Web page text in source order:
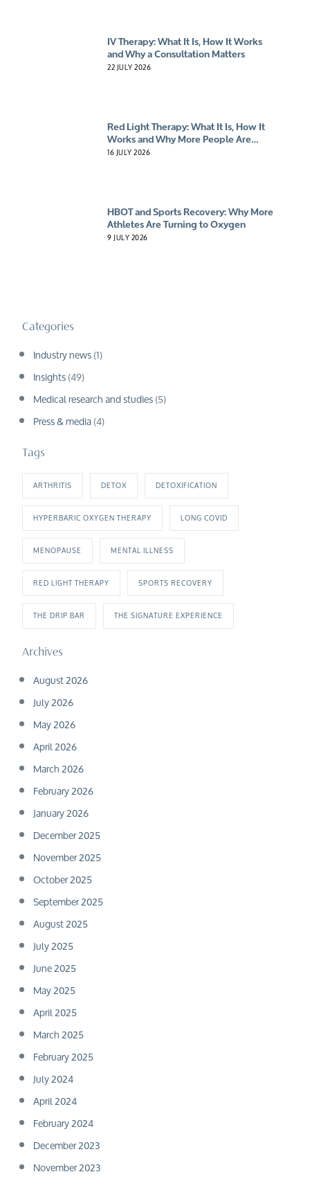
IV Therapy: What It Is, How It Works
and Why a Consultation Matters
22 JULY 2026
Red Light Therapy: What It Is, How It
Works and Why More People Are
Giving It A Try
16 JULY 2026
HBOT and Sports Recovery: Why More
Athletes Are Turning to Oxygen
9 JULY 2026
Categories
Industry news(1)
Insights(49)
Medical research and studies(5)
Press & media(4)
Tags
ARTHRITIS DETOX DETOXIFICATION
HYPERBARIC OXYGEN THERAPY LONG COVID
MENOPAUSE MENTAL ILLNESS
RED LIGHT THERAPY SPORTS RECOVERY
THE DRIP BAR THE SIGNATURE EXPERIENCE
Archives
August 2026
July 2026
May 2026
April 2026
March 2026
February 2026
January 2026
December 2025
November 2025
October 2025
September 2025
August 2025
July 2025
June 2025
May 2025
April 2025
March 2025
February 2025
July 2024
April 2024
February 2024
December 2023
November 2023